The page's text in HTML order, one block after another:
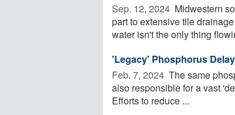
Sep. 12, 2024  Midwestern
part to extensive tile
water isn't the only thing
'Legacy' Phosphorus
Feb. 7, 2024  The same
also responsible for a vast
Efforts to reduce ...